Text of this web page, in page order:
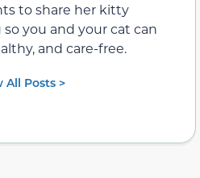
to share her kitty
you and your cat can
and care-free.
All Posts >